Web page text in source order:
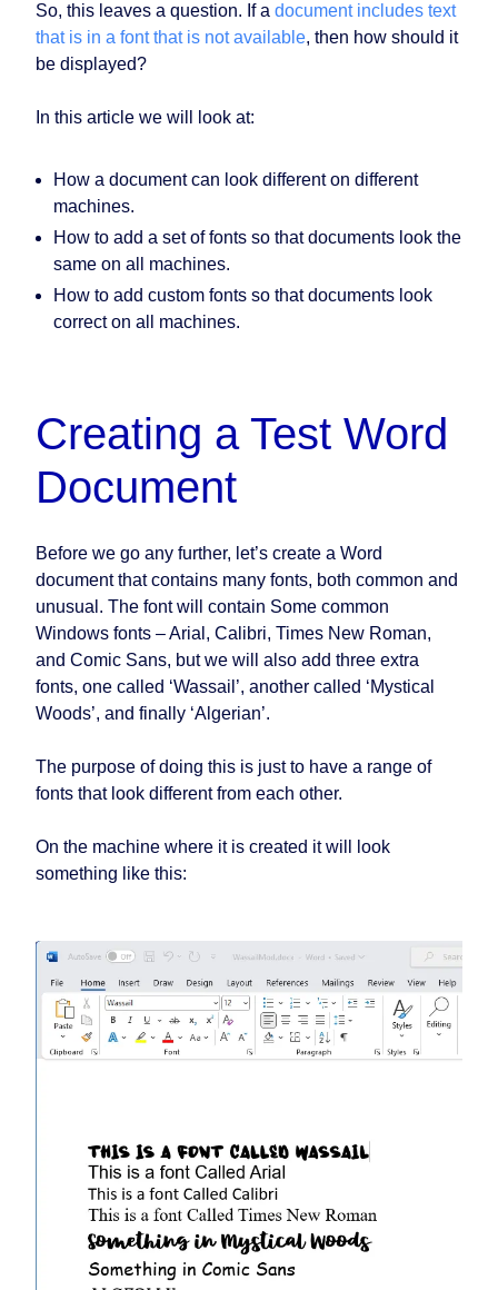
So, this leaves a question. If a document includes text
that is in a font that is not available, then how should it
be displayed?
In this article we will look at:
How a document can look different on different
machines.
How to add a set of fonts so that documents look the
same on all machines.
How to add custom fonts so that documents look
correct on all machines.
Creating a Test Word
Document
Before we go any further, let’s create a Word
document that contains many fonts, both common and
unusual. The font will contain Some common
Windows fonts – Arial, Calibri, Times New Roman,
and Comic Sans, but we will also add three extra
fonts, one called ‘Wassail’, another called ‘Mystical
Woods’, and finally ‘Algerian’.
The purpose of doing this is just to have a range of
fonts that look different from each other.
On the machine where it is created it will look
something like this: